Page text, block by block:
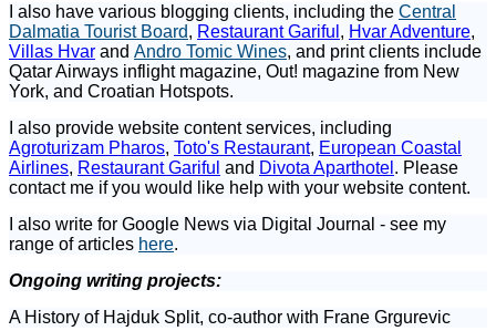
I also have various blogging clients, including the Central
Dalmatia Tourist Board, Restaurant Gariful , Hvar Adventure,
Villas Hvar and Andro Tomic Wines, and print clients include
Qatar Airways inflight magazine, Out! magazine from New
York, and Croatian Hotspots.
I also provide website content services, including
Agroturizam Pharos, Toto's Restaurant, European Coastal
Airlines, Restaurant Gariful and Divota Aparthotel . Please
contact me if you would like help with your website content.
I also write for Google News via Digital Journal - see my
range of articles here.
Ongoing writing projects:
A History of Hajduk Split, co-author with Frane Grgurevic